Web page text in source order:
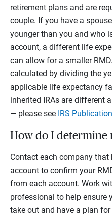
retirement plans and are
couple. If you have a
younger than you and who
account, a different life
can allow for a smaller
calculated by dividing the
applicable life expectancy
inherited IRAs are different
— please see IRS
How do I determine
Contact each company
account to confirm your
from each account. Work
professional to help ensure
take out and have a plan